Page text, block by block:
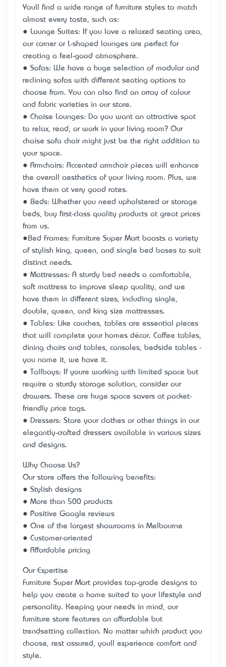
You’ll find a wide range of furniture styles to match
almost every taste, such as:
● Lounge Suites: If you love a relaxed seating area,
our corner or L-shaped lounges are perfect for
creating a feel-good atmosphere.
● Sofas: We have a huge selection of modular and
reclining sofas with different seating options to
choose from. You can also find an array of colour
and fabric varieties in our store.
● Chaise Lounges: Do you want an attractive spot
to relax, read, or work in your living room? Our
chaise sofa chair might just be the right addition to
your space.
● Armchairs: Accented armchair pieces will enhance
the overall aesthetics of your living room. Plus, we
have them at very good rates.
● Beds: Whether you need upholstered or storage
beds, buy first-class quality products at great prices
from us.
●Bed Frames: Furniture Super Mart boasts a variety
of stylish king, queen, and single bed bases to suit
distinct needs.
● Mattresses: A sturdy bed needs a comfortable,
soft mattress to improve sleep quality, and we
have them in different sizes, including single,
double, queen, and king size mattresses.
● Tables: Like couches, tables are essential pieces
that will complete your home’s décor. Coffee tables,
dining chairs and tables, consoles, bedside tables -
you name it, we have it.
● Tallboys: If you’re working with limited space but
require a sturdy storage solution, consider our
drawers. These are huge space savers at pocket-
friendly price tags.
● Dressers: Store your clothes or other things in our
elegantly-crafted dressers available in various sizes
and designs.
Why Choose Us?
Our store offers the following benefits:
● Stylish designs
● More than 500 products
● Positive Google reviews
● One of the largest showrooms in Melbourne
● Customer-oriented
● Affordable pricing
Our Expertise
Furniture Super Mart provides top-grade designs to
help you create a home suited to your lifestyle and
personality. Keeping your needs in mind, our
furniture store features an affordable but
trendsetting collection. No matter which product you
choose, rest assured, you’ll experience comfort and
style.